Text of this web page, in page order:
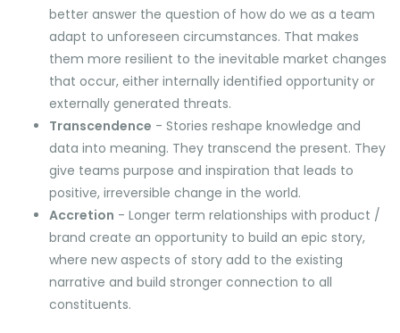
better answer the question of how do we as a team
adapt to unforeseen circumstances. That makes
them more resilient to the inevitable market changes
that occur, either internally identified opportunity or
externally generated threats.
Transcendence - Stories reshape knowledge and
data into meaning. They transcend the present. They
give teams purpose and inspiration that leads to
positive, irreversible change in the world.
Accretion - Longer term relationships with product /
brand create an opportunity to build an epic story,
where new aspects of story add to the existing
narrative and build stronger connection to all
constituents.